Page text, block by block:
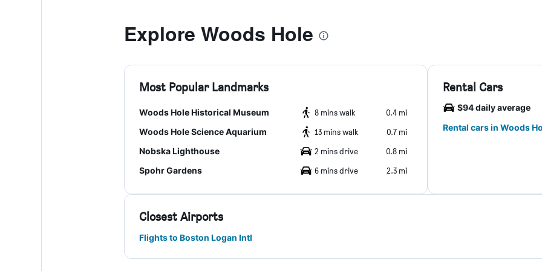
Explore Woods Hole
Most Popular Landmarks
Woods Hole Historical Museum 8 mins walk
0.4 mi
Woods Hole Science Aquarium
13 mins walk
0.7 mi
Nobska Lighthouse
2 mins drive
0.8 mi
Spohr Gardens
6 mins drive 2.3 mi
Rental Cars
$94 daily average
Rental cars in Woods
Closest Airports
Flights to Boston Logan Intl